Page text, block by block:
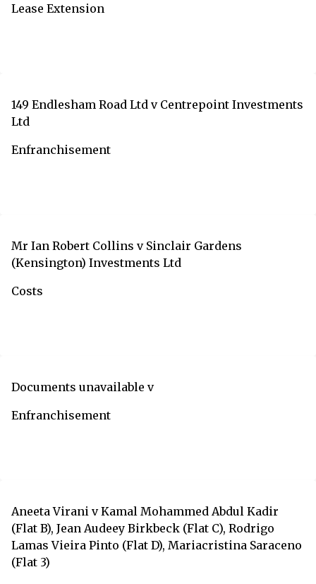
Lease Extension
149 Endlesham Road Ltd v Centrepoint Investments
Ltd
Enfranchisement
Mr Ian Robert Collins v Sinclair Gardens
(Kensington) Investments Ltd
Costs
Documents unavailable v
Enfranchisement
Aneeta Virani v Kamal Mohammed Abdul Kadir
(Flat B), Jean Audeey Birkbeck (Flat C), Rodrigo
Lamas Vieira Pinto (Flat D), Mariacristina Saraceno
(Flat 3)